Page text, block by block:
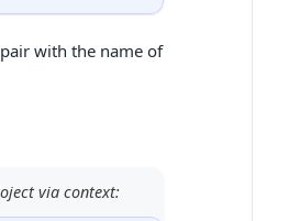
with the name of
via context: